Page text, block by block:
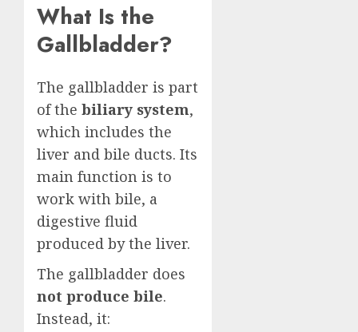
What Is the
Gallbladder?
The gallbladder is part
of the biliary system,
which includes the
liver and bile ducts. Its
main function is to
work with bile, a
digestive fluid
produced by the liver.
The gallbladder does
not produce bile.
Instead, it: